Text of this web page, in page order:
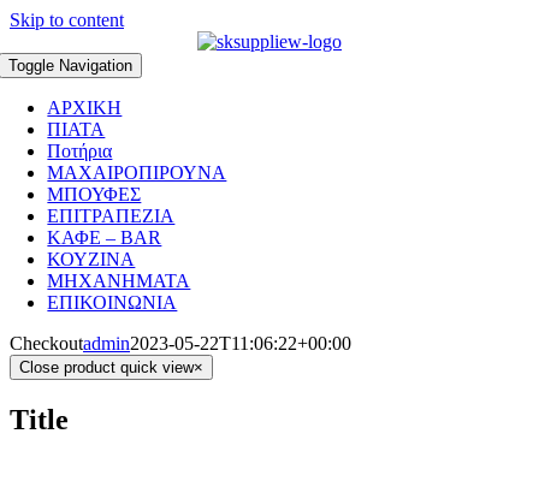
Skip to content
Toggle Navigation
ΑΡΧΙΚΗ
ΠΙΑΤΑ
Ποτήρια
ΜΑΧΑΙΡΟΠΙΡΟΥΝΑ
ΜΠΟΥΦΕΣ
ΕΠΙΤΡΑΠΕΖΙΑ
ΚΑΦΕ – BAR
ΚΟΥΖΙΝΑ
ΜΗΧΑΝΗΜΑΤΑ
ΕΠΙΚΟΙΝΩΝΙΑ
Checkoutadmin2023-05-22T11:06:22+00:00
Close product quick view×
Title